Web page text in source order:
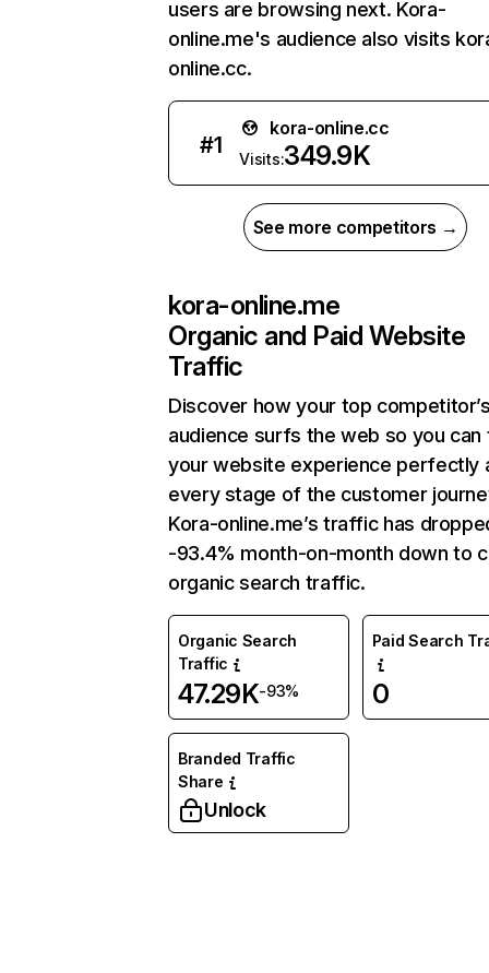
users are browsing next. Kora-
online.me's audience also visits
online.cc.
#1
kora-online.cc
Visits:349.9K
See more competitors →
kora-online.me
Organic and Paid Website
Traffic
Discover how your top
audience surfs the web so you can
your website experience perfectly
every stage of the customer
Kora-online.me’s traffic has
-93.4% month-on-month down to
organic search traffic.
Organic Search
Traffic
47.29K-93%
Paid Search
0
Branded Traffic
Share
Unlock